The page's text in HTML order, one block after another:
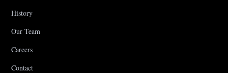
History
Our Team
Careers
Contact